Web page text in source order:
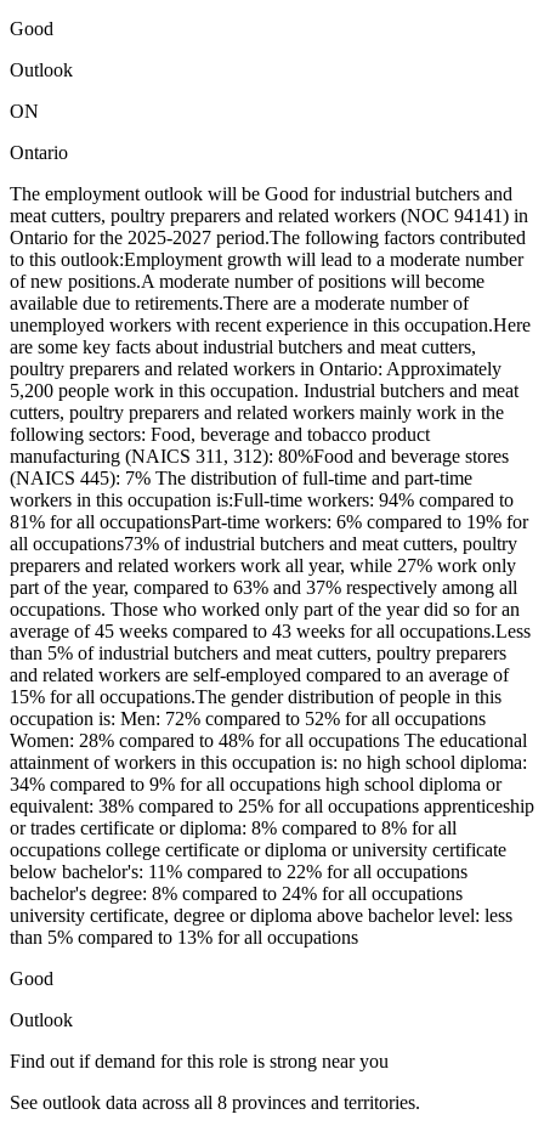
Good
Outlook
ON
Ontario
The employment outlook will be Good for industrial butchers and
meat cutters, poultry preparers and related workers (NOC 94141) in
Ontario for the 2025-2027 period.The following factors contributed
to this outlook:Employment growth will lead to a moderate number
of new positions.A moderate number of positions will become
available due to retirements.There are a moderate number of
unemployed workers with recent experience in this occupation.Here
are some key facts about industrial butchers and meat cutters,
poultry preparers and related workers in Ontario: Approximately
5,200 people work in this occupation. Industrial butchers and meat
cutters, poultry preparers and related workers mainly work in the
following sectors: Food, beverage and tobacco product
manufacturing (NAICS 311, 312): 80%Food and beverage stores
(NAICS 445): 7% The distribution of full-time and part-time
workers in this occupation is:Full-time workers: 94% compared to
81% for all occupationsPart-time workers: 6% compared to 19% for
all occupations73% of industrial butchers and meat cutters, poultry
preparers and related workers work all year, while 27% work only
part of the year, compared to 63% and 37% respectively among all
occupations. Those who worked only part of the year did so for an
average of 45 weeks compared to 43 weeks for all occupations.Less
than 5% of industrial butchers and meat cutters, poultry preparers
and related workers are self-employed compared to an average of
15% for all occupations.The gender distribution of people in this
occupation is: Men: 72% compared to 52% for all occupations
Women: 28% compared to 48% for all occupations The educational
attainment of workers in this occupation is: no high school diploma:
34% compared to 9% for all occupations high school diploma or
equivalent: 38% compared to 25% for all occupations apprenticeship
or trades certificate or diploma: 8% compared to 8% for all
occupations college certificate or diploma or university certificate
below bachelor's: 11% compared to 22% for all occupations
bachelor's degree: 8% compared to 24% for all occupations
university certificate, degree or diploma above bachelor level: less
than 5% compared to 13% for all occupations
Good
Outlook
Find out if demand for this role is strong near you
See outlook data across all 8 provinces and territories.